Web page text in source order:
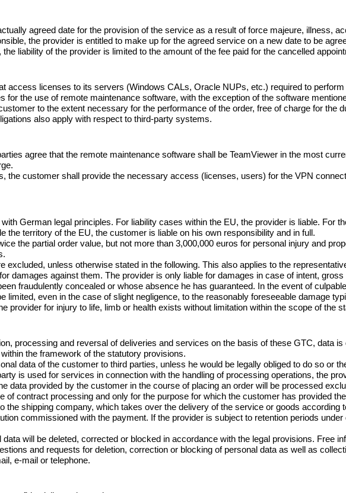
agreed date for the provision of the service as a result of force majeure, illness,
the provider is entitled to make up for the agreed service on a new date to be
liability of the provider is limited to the amount of the fee paid for the cancelled
access licenses to its servers (Windows CALs, Oracle NUPs, etc.) required to
for the use of remote maintenance software, with the exception of the software
to the extent necessary for the performance of the order, free of charge for the
also apply with respect to third-party systems.
agree that the remote maintenance software shall be TeamViewer in the most
the customer shall provide the necessary access (licenses, users) for the VPN
German legal principles. For liability cases within the EU, the provider is liable. For
the territory of the EU, the customer is liable on his own responsibility and in full.
the partial order value, but not more than 3,000,000 euros for personal injury and
excluded, unless otherwise stated in the following. This also applies to the
damages against them. The provider is only liable for damages in case of intent,
fraudulently concealed or whose absence he has guaranteed. In the event of
limited, even in the case of slight negligence, to the reasonably foreseeable damage
provider for injury to life, limb or health exists without limitation within the scope of the
processing and reversal of deliveries and services on the basis of these GTC, data
the framework of the statutory provisions.
data of the customer to third parties, unless he would be legally obliged to do so or
is used for services in connection with the handling of processing operations, the
data provided by the customer in the course of placing an order will be processed
of contract processing and only for the purpose for which the customer has provided
the shipping company, which takes over the delivery of the service or goods according
commissioned with the payment. If the provider is subject to retention periods
will be deleted, corrected or blocked in accordance with the legal provisions. Free
and requests for deletion, correction or blocking of personal data as well as
e-mail or telephone.